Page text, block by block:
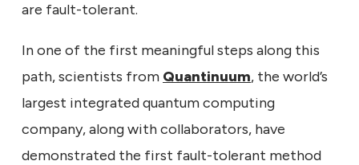
are fault-tolerant.
In one of the first meaningful steps along this
path, scientists from Quantinuum, the world’s
largest integrated quantum computing
company, along with collaborators, have
demonstrated the first fault-tolerant method